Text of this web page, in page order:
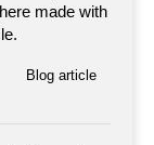
made with
Blog article